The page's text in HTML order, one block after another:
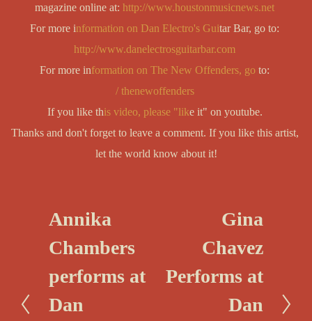
magazine online at: http://www.houstonmusicnews.net
For more information on Dan Electro's Gui
http://www.danelectrosguitarbar.com
For more information on The New Offenders, go
/ thenewoffenders
If you like this video, please "like it" on youtube.
Thanks and don't forget to leave a comment. If you like this artist,
let the world know about it!
P
e
v
i
Annika
Chambers
performs at
Dan
Gina
Chavez
Performs at
Dan